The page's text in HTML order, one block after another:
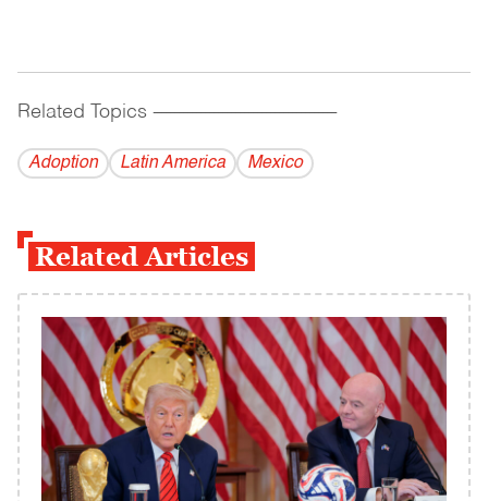
Related Topics ------------------------------------------
Adoption Latin America Mexico
Related Articles